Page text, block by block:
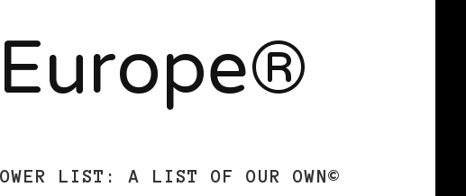
LIST: A LIST OF OUR OWN©